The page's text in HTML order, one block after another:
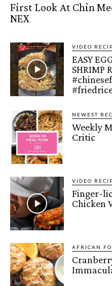
First Look At Chin
NEX
VIDEO
EASY
SHRIMP
NEWEST
Weekly
Critic
VIDEO
Finger-
Chicken
AFRICAN